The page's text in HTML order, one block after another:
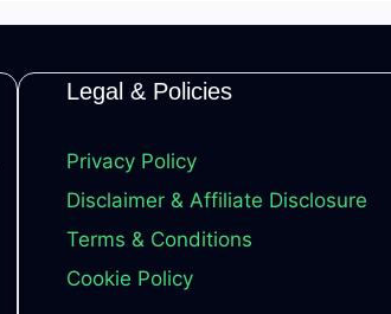
Legal & Policies
Privacy Policy
Disclaimer & Affiliate Disclosure
Terms & Conditions
Cookie Policy